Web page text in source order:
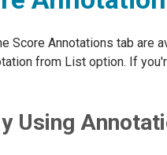
Score Annotations tab are
from List option. If
Using